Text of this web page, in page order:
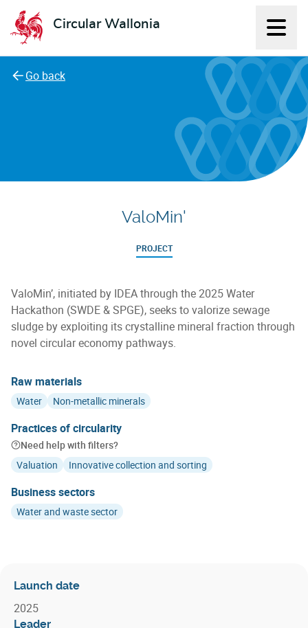
Circular Wallonia
L'économie circulaire
Go back
ValoMin'
PROJECT
ValoMin’, initiated by IDEA through the 2025 Water
Hackathon (SWDE & SPGE), seeks to valorize sewage
sludge by exploiting its crystalline mineral fraction through
novel circular economy pathways.
Raw materials
Water Non-metallic minerals
Practices of circularity
Need help with filters?
Valuation
Innovative collection and sorting
Business sectors
Water and waste sector
Launch date
2025
Leader